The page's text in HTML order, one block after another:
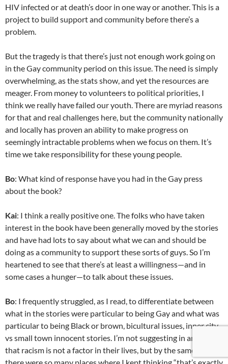
HIV infected or at death’s door in one way or another. This is a
project to build support and community before there’s a
problem.
But the tragedy is that there’s just not enough work going on
in the Gay community period on this issue. The need is simply
overwhelming, as the stats show, and yet the resources are
meager. From money to volunteers to political priorities, I
think we really have failed our youth. There are myriad reasons
for that and real challenges here, but the community nationally
and locally has proven an ability to make progress on
seemingly intractable problems when we focus on them. It’s
time we take responsibility for these young people.
Bo: What kind of response have you had in the Gay press
about the book?
Kai: I think a really positive one. The folks who have taken
interest in the book have been generally moved by the stories
and have had lots to say about what we can and should be
doing as a community to support these sorts of guys. So I’m
heartened to see that there’s at least a willingness—and in
some cases a hunger—to talk about these issues.
Bo: I frequently struggled, as I read, to differentiate between
what in the stories were particular to being Gay and what was
particular to being Black or brown, bicultural issues, inner city
vs small town innocent stories. I’m not suggesting in any way
that racism is not a factor in their lives, but by the same token,